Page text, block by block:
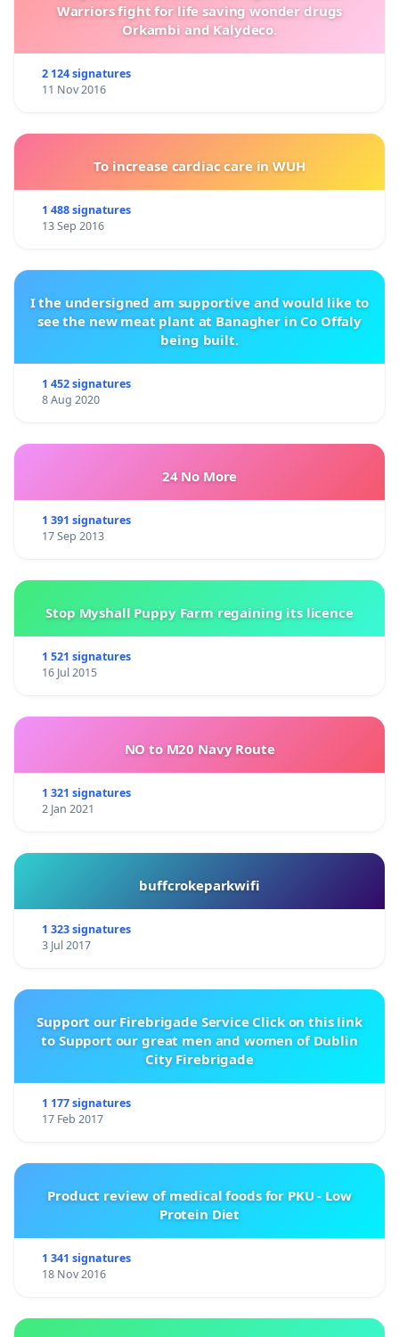
Warriors fight for life saving wonder drugs
Orkambi and Kalydeco.
2 124 signatures
11 Nov 2016
To increase cardiac care in WUH
1 488 signatures
13 Sep 2016
I the undersigned am supportive and would like to
see the new meat plant at Banagher in Co Offaly
being built.
1 452 signatures
8 Aug 2020
24 No More
1 391 signatures
17 Sep 2013
Stop Myshall Puppy Farm regaining its licence
1 521 signatures
16 Jul 2015
NO to M20 Navy Route
1 321 signatures
2 Jan 2021
buffcrokeparkwifi
1 323 signatures
3 Jul 2017
Support our Firebrigade Service Click on this link
to Support our great men and women of Dublin
City Firebrigade
1 177 signatures
17 Feb 2017
Product review of medical foods for PKU - Low
Protein Diet
1 341 signatures
18 Nov 2016